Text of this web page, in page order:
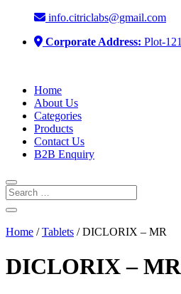
info.citriclabs@gmail.com
Corporate Address: Plot-
Home
About Us
Categories
Products
Contact Us
B2B Enquiry
Home /Tablets / DICLORIX – MR
DICLORIX – MR